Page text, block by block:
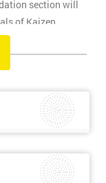
section will
of Kaizen
Information:
training
Foundation level